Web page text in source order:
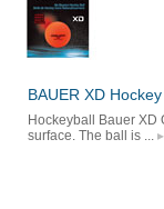
BAUER XD
Hockeyball Bauer XD
surface. The ball is ...